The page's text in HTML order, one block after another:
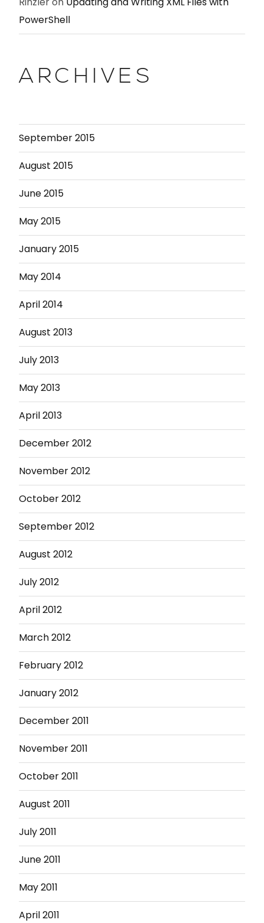
PowerShell
ARCHIVES
September 2015
August 2015
June 2015
May 2015
January 2015
May 2014
April 2014
August 2013
July 2013
May 2013
April 2013
December 2012
November 2012
October 2012
September 2012
August 2012
July 2012
April 2012
March 2012
February 2012
January 2012
December 2011
November 2011
October 2011
August 2011
July 2011
June 2011
May 2011
April 2011